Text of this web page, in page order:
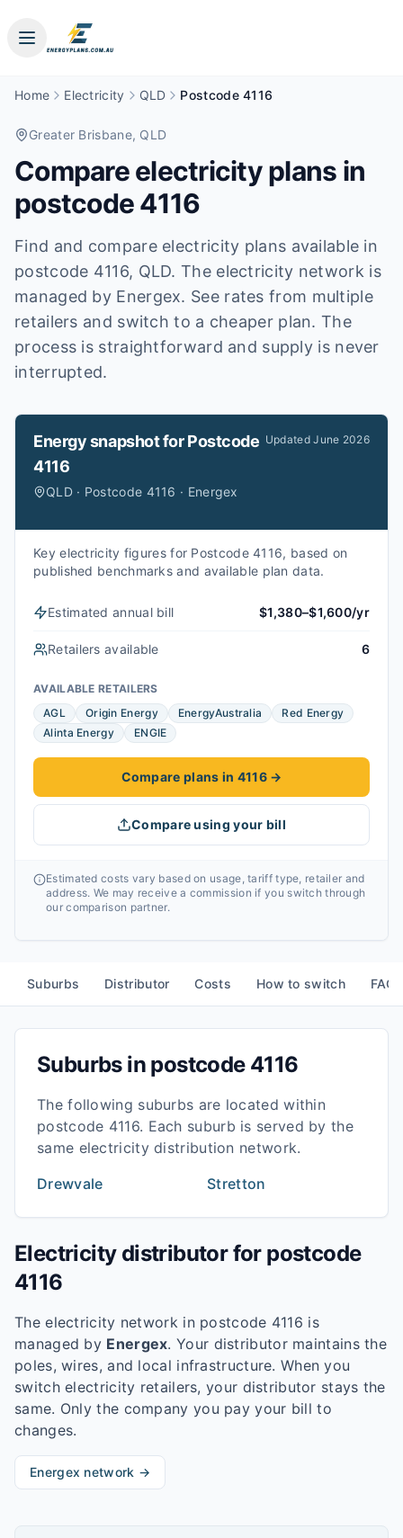
Home Electricity QLD Postcode 4116
Greater Brisbane, QLD
Compare electricity plans in
postcode4116
Find and compare electricity plans available in
postcode 4116, QLD. The electricity network is
managed by Energex. See rates from multiple
retailers and switch to a cheaper plan. The
process is straightforward and supply is never
interrupted.
Energy snapshot forPostcode
4116
QLD · Postcode 4116 · Energex
UpdatedJune 2026
Key electricity figures for Postcode 4116, based on
published benchmarks and available plan data.
Estimated annual bill $1,380–$1,600/yr
Retailers available 6
AVAILABLE RETAILERS
AGL
Origin Energy EnergyAustralia
Red Energy
Alinta Energy
ENGIE
Compare plans in 4116→
Compare using your bill
Estimated costs vary based on usage, tariff type, retailer and
address. We may receive a commission if you switch through
our comparison partner.
Suburbs Distributor Costs How to switch
Suburbs in postcode 4116
The following suburbs are located within
postcode 4116. Each suburb is served by the
same electricity distribution network.
Drewvale
Stretton
Electricity distributor for postcode
4116
The electricity network in postcode 4116 is
managed by Energex. Your distributor maintains the
poles, wires, and local infrastructure. When you
switch electricity retailers, your distributor stays the
same. Only the company you pay your bill to
changes.
Energex network →